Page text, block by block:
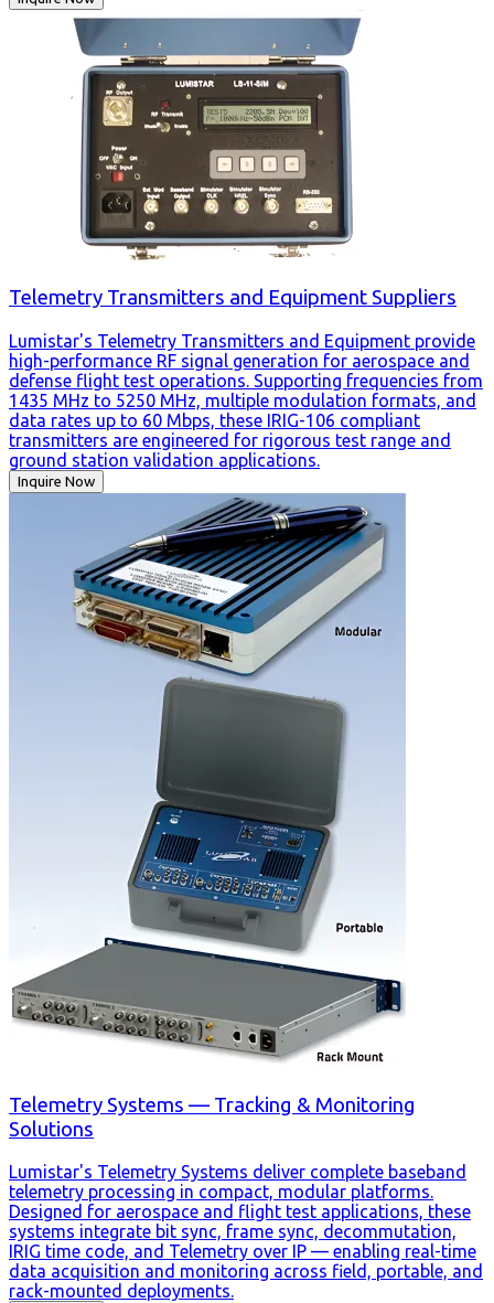
Telemetry Transmitters and Equipment Suppliers
Lumistar's Telemetry Transmitters and Equipment provide
high-performance RF signal generation for aerospace and
defense flight test operations. Supporting frequencies from
1435 MHz to 5250 MHz, multiple modulation formats, and
data rates up to 60 Mbps, these IRIG-106 compliant
transmitters are engineered for rigorous test range and
ground station validation applications.
Inquire Now
Telemetry Systems — Tracking & Monitoring
Solutions
Lumistar's Telemetry Systems deliver complete baseband
telemetry processing in compact, modular platforms.
Designed for aerospace and flight test applications, these
systems integrate bit sync, frame sync, decommutation,
IRIG time code, and Telemetry over IP — enabling real-time
data acquisition and monitoring across field, portable, and
rack-mounted deployments.